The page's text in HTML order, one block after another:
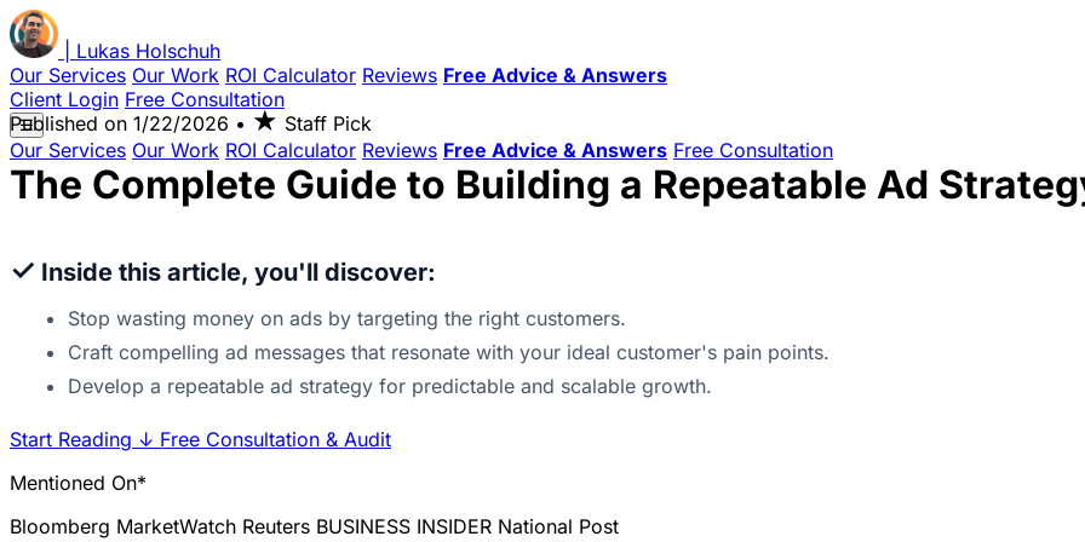
Lukas Holschuh
Our Services Our Work ROI Calculator Reviews Free Advice & Answers
Client Login Free Consultation
☰
Our Services Our Work ROI Calculator Reviews Free Advice & Answers Free Consultation
Published on 1/22/2026 • ★ Staff Pick
The Complete Guide to Building a Repeatable Ad
✓ Inside this article, you'll discover:
Stop wasting money on ads by targeting the right customers.
Craft compelling ad messages that resonate with your ideal customer's pain points.
Develop a repeatable ad strategy for predictable and scalable growth.
Start Reading ↓ Free Consultation & Audit
Mentioned On*
Bloomberg MarketWatch Reuters BUSINESS INSIDER National Post